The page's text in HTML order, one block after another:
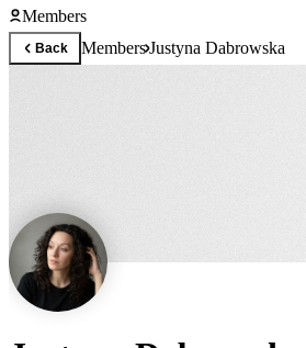
Members
Back MembersJustyna Dabrowska